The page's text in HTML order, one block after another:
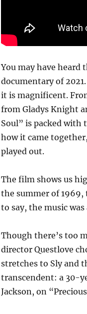
You may have heard
documentary of
it is magnificent.
from Gladys Knight
Soul” is packed with
how it came
played out.
The film shows us
the summer of 1969,
to say, the music
Though there’s too
director Questlove
stretches to Sly and
transcendent: a 30-
Jackson, on